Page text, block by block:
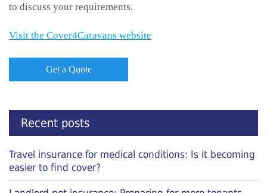
to discuss your requirements.
Visit the Cover4Caravans website
Get a Quote
Recent posts
Travel insurance for medical conditions: Is it becoming
easier to find cover?